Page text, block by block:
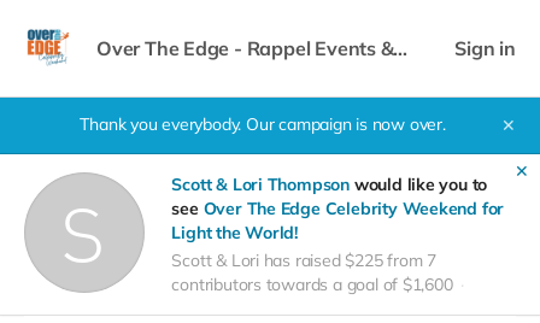
Over The Edge - Rappel Events &
Sign in
Thank you everybody. Our campaign is now over. ✕
✕
Scott & Lori Thompsonwould like you to
see Over The Edge Celebrity Weekend for
Light the World!
Scott & Lori has raised $225 from 7
contributors towards a goal of $1,600